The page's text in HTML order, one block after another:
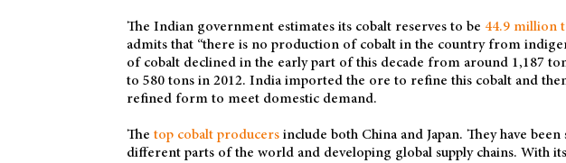
The Indian government estimates its cobalt reserves to be 44.9 million
admits that “there is no production of cobalt in the country from
of cobalt declined in the early part of this decade from around 1,187
to 580 tons in 2012. India imported the ore to refine this cobalt and
refined form to meet domestic demand.
The top cobalt producersinclude both China and Japan. They have
different parts of the world and developing global supply chains. With